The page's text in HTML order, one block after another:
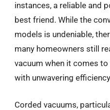
instances, a reliable and
best friend. While the
models is undeniable,
many homeowners still
vacuum when it comes
with unwavering
Corded vacuums,